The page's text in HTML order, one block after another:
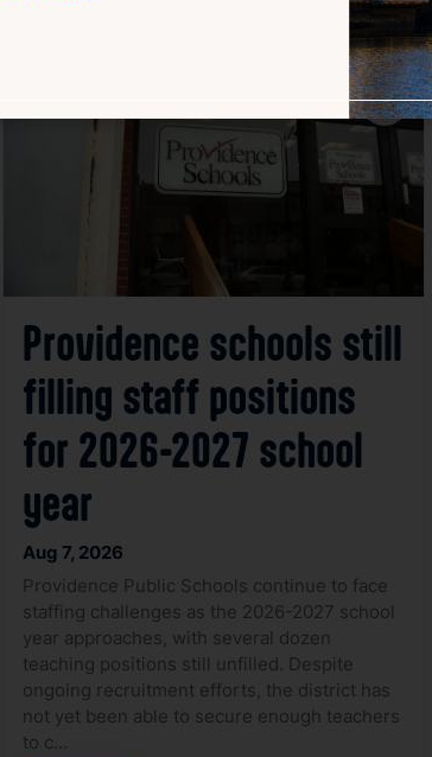
Favorite
Providence schools still
filling staff positions
for 2026-2027 school
year
Aug 7, 2026
Providence Public Schools continue to face
staffing challenges as the 2026-2027 school
year approaches, with several dozen
teaching positions still unfilled. Despite
ongoing recruitment efforts, the district has
not yet been able to secure enough teachers
to c…